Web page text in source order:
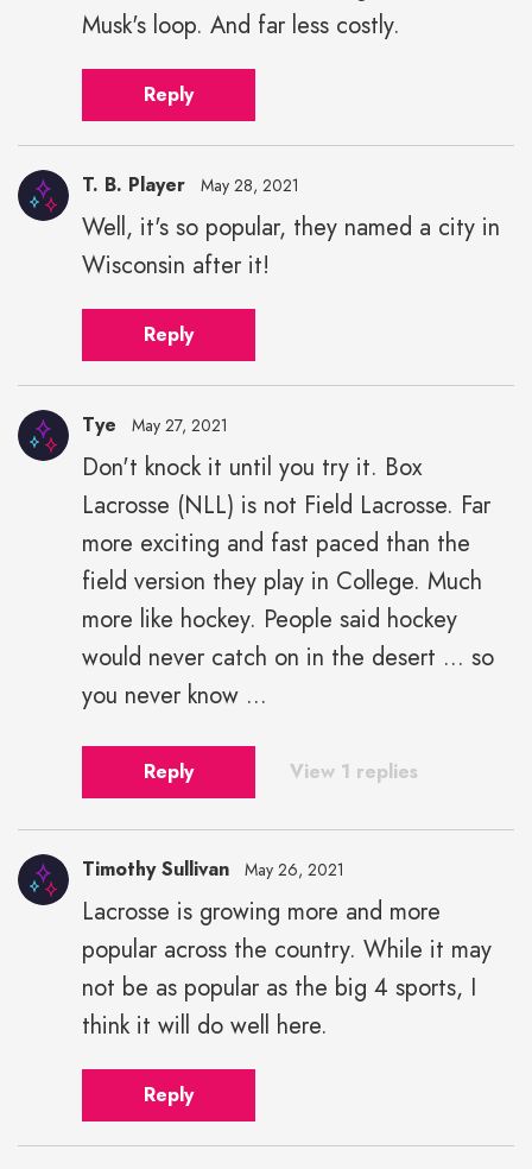
Musk's loop. And far less costly.
Reply
T. B. Player May 28, 2021
Well, it's so popular, they named a city in
Wisconsin after it!
Reply
Tye May 27, 2021
Don't knock it until you try it. Box
Lacrosse (NLL) is not Field Lacrosse. Far
more exciting and fast paced than the
field version they play in College. Much
more like hockey. People said hockey
would never catch on in the desert ... so
you never know ...
Reply View 1 replies
Timothy Sullivan May 26, 2021
Lacrosse is growing more and more
popular across the country. While it may
not be as popular as the big 4 sports, I
think it will do well here.
Reply